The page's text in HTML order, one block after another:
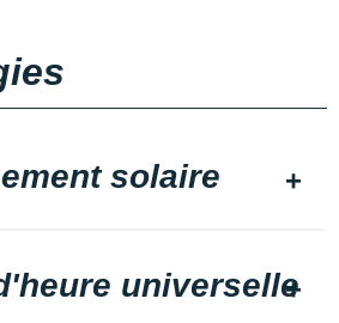
solaire
universelle